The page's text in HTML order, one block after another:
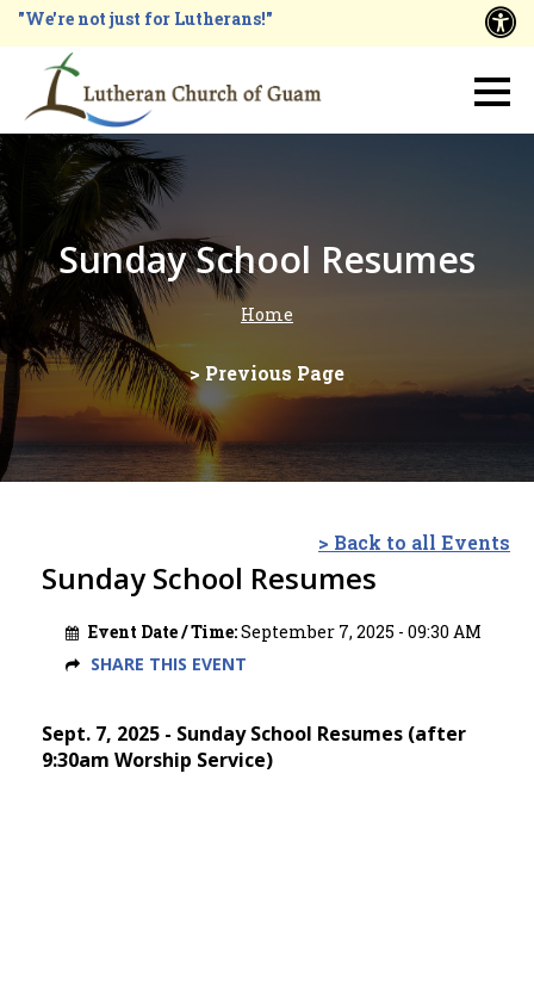
Skip
main
content
"We're not just for Lutherans!"
Main
navigation
Sunday School Resumes
Breadcrumb Home
> Previous Page
> Back to all Events
Sunday School Resumes
Event Date / Time:September 7, 2025 - 09:30 AM
SHARE THIS EVENT
Sept. 7, 2025 - Sunday School Resumes (after
9:30am Worship Service)